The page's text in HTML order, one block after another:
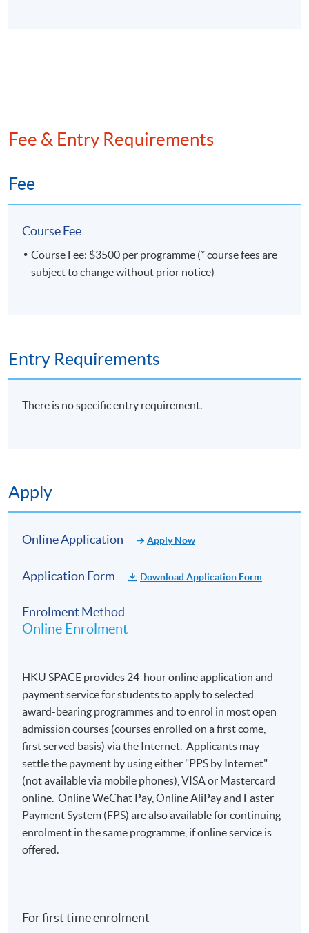
hours in one day.
Venue
Hong Kong Island Learning Centre
Kowloon East Campus
Fee & Entry Requirements
Fee
Course Fee
Course Fee: $3500 per programme (* course fees are
subject to change without prior notice)
Entry Requirements
There is no specific entry requirement.
Apply
Online Application Apply Now
Application Form Download Application Form
Enrolment Method
Online Enrolment
HKU SPACE provides 24-hour online application and
payment service for students to apply to selected
award-bearing programmes and to enrol in most open
admission courses (courses enrolled on a first come,
first served basis) via the Internet. Applicants may
settle the payment by using either "PPS by Internet"
(not available via mobile phones), VISA or Mastercard
online. Online WeChat Pay, Online AliPay and Faster
Payment System (FPS) are also available for continuing
enrolment in the same programme, if online service is
offered.
For first time enrolment